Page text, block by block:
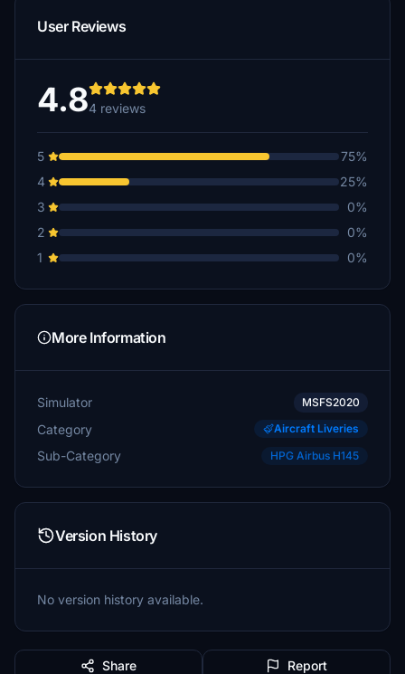
User Reviews
4.84 reviews
5
75%
4
25%
3
0%
2
0%
1
0%
More Information
Simulator MSFS2020
Category Aircraft Liveries
Sub-Category HPG Airbus H145
Version History
No version history available.
Share Report